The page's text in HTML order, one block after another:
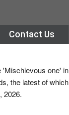
Contact Us
one' in
the latest of which
2026.